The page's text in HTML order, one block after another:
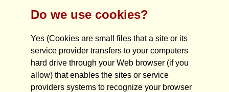
Do we use cookies?
Yes (Cookies are small files that a site or its
service provider transfers to your computers
hard drive through your Web browser (if you
allow) that enables the sites or service
providers systems to recognize your browser